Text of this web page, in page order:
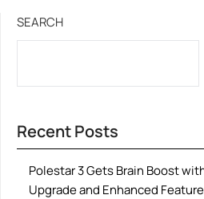
SEARCH
Recent Posts
Polestar 3 Gets Brain Boost
Upgrade and Enhanced